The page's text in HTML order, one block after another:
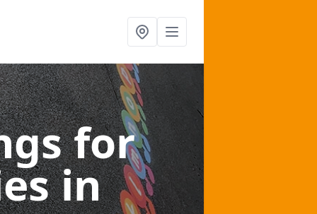
for
in